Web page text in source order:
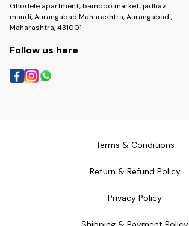
Ghodele apartment, bamboo market, jadhav
mandi, Aurangabad Maharashtra, Aurangabad ,
Maharashtra, 431001
Follow us here
Terms & Conditions
Return & Refund Policy
Privacy Policy